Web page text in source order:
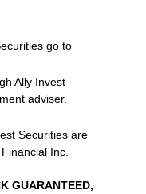
go to
Ally Invest
adviser.
Securities are
Inc.
GUARANTEED,